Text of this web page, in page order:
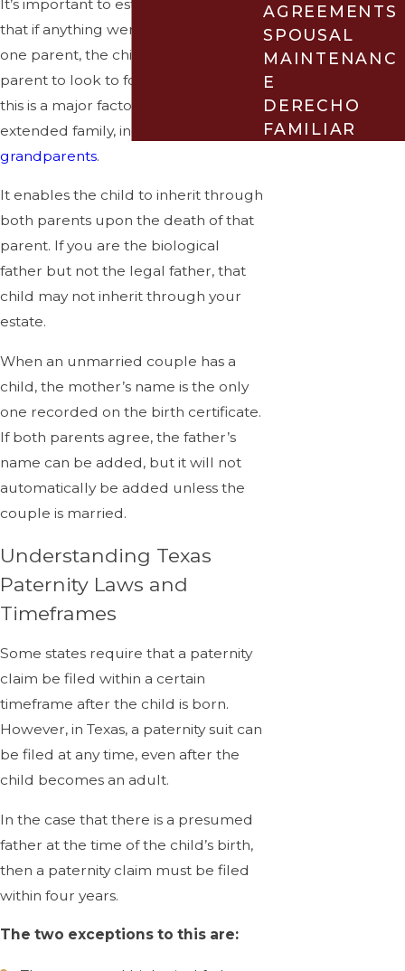
It’s important to establish paternity so
that if anything were to happen to
one parent, the child has another
parent to look to for support. Often,
this is a major factor for the whole
extended family, including
grandparents.
It enables the child to inherit through
both parents upon the death of that
parent. If you are the biological
father but not the legal father, that
child may not inherit through your
estate.
When an unmarried couple has a
child, the mother’s name is the only
one recorded on the birth certificate.
If both parents agree, the father’s
name can be added, but it will not
automatically be added unless the
couple is married.
Understanding Texas
Paternity Laws and
Timeframes
Some states require that a paternity
claim be filed within a certain
timeframe after the child is born.
However, in Texas, a paternity suit can
be filed at any time, even after the
child becomes an adult.
In the case that there is a presumed
father at the time of the child’s birth,
then a paternity claim must be filed
within four years.
The two exceptions to this are:
AGREEMENTS
SPOUSAL
MAINTENANC
E
DERECHO
FAMILIAR